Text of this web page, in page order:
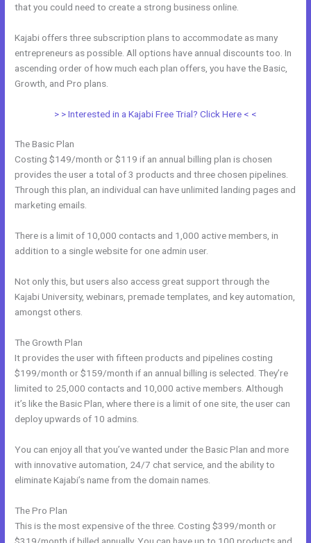
that you could need to create a strong business online.
Kajabi offers three subscription plans to accommodate as many
entrepreneurs as possible. All options have annual discounts too. In
ascending order of how much each plan offers, you have the Basic,
Growth, and Pro plans.
> > Interested in a Kajabi Free Trial? Click Here < <
The Basic Plan
Costing $149/month or $119 if an annual billing plan is chosen
provides the user a total of 3 products and three chosen pipelines.
Through this plan, an individual can have unlimited landing pages and
marketing emails.
There is a limit of 10,000 contacts and 1,000 active members, in
addition to a single website for one admin user.
Not only this, but users also access great support through the
Kajabi University, webinars, premade templates, and key automation,
amongst others.
The Growth Plan
It provides the user with fifteen products and pipelines costing
$199/month or $159/month if an annual billing is selected. They’re
limited to 25,000 contacts and 10,000 active members. Although
it’s like the Basic Plan, where there is a limit of one site, the user can
deploy upwards of 10 admins.
You can enjoy all that you’ve wanted under the Basic Plan and more
with innovative automation, 24/7 chat service, and the ability to
eliminate Kajabi’s name from the domain names.
The Pro Plan
This is the most expensive of the three. Costing $399/month or